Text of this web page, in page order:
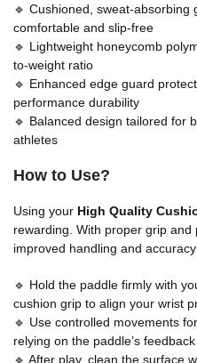
🔹 Cushioned, sweat-
comfortable and slip-free
🔹 Lightweight honeycomb
to-weight ratio
🔹 Enhanced edge guard
performance durability
🔹 Balanced design tailored for
athletes
How to Use?
Using your High Quality
rewarding. With proper grip and
improved handling and
🔹 Hold the paddle firmly with
cushion grip to align your wrist
🔹 Use controlled movements
relying on the paddle’s feedback
🔹 After play, clean the surface